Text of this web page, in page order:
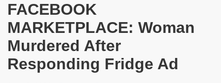
FACEBOOK
MARKETPLACE: Woman
Murdered After
Responding Fridge Ad